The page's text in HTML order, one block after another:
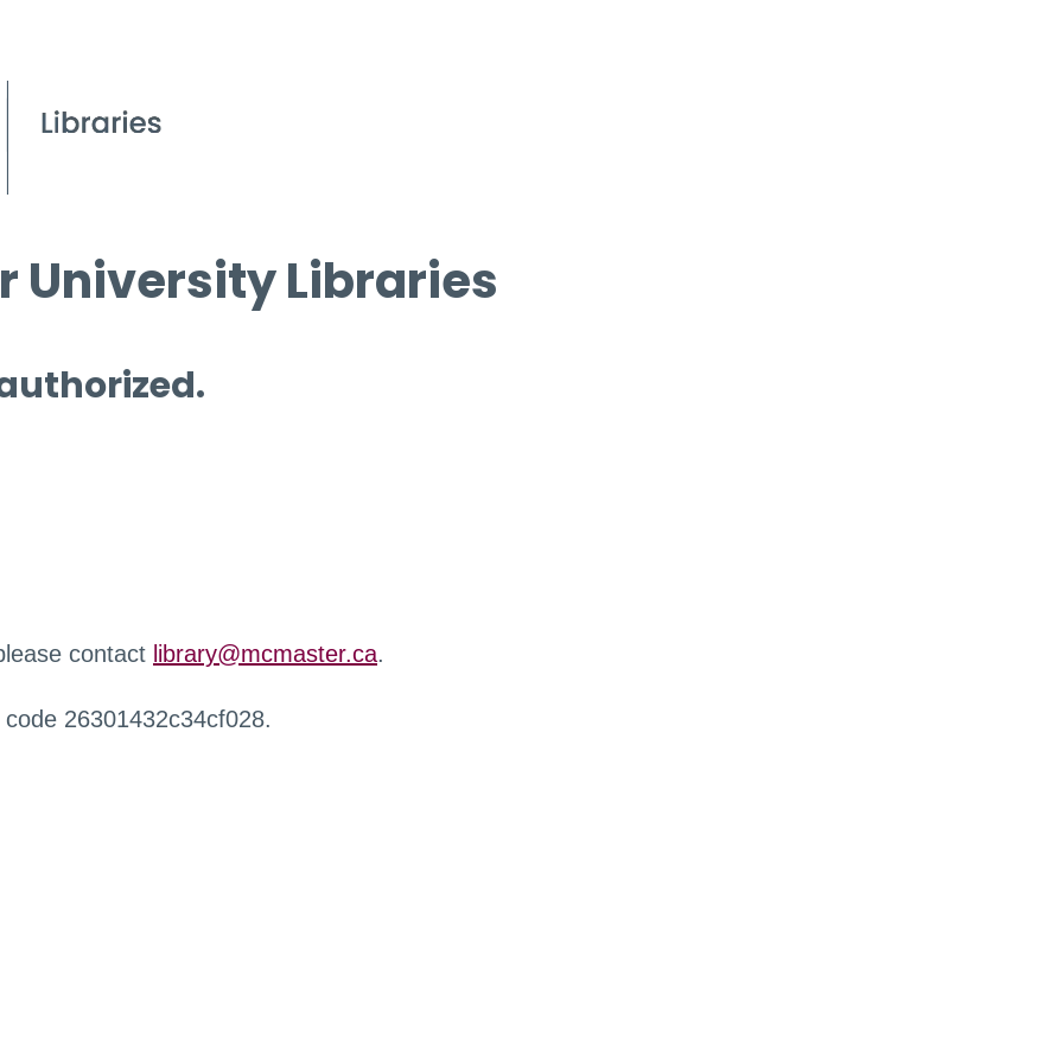
University Libraries
contact library@mcmaster.ca.
26301432c34cf028.